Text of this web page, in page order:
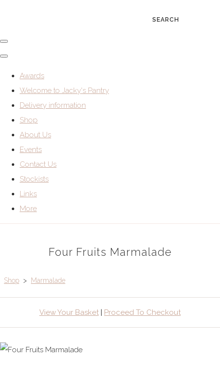
SEARCH
Awards
Welcome to Jacky's Pantry
Delivery information
Shop
About Us
Events
Contact Us
Stockists
Links
More
Four Fruits Marmalade
Shop > Marmalade
View Your Basket | Proceed To Checkout